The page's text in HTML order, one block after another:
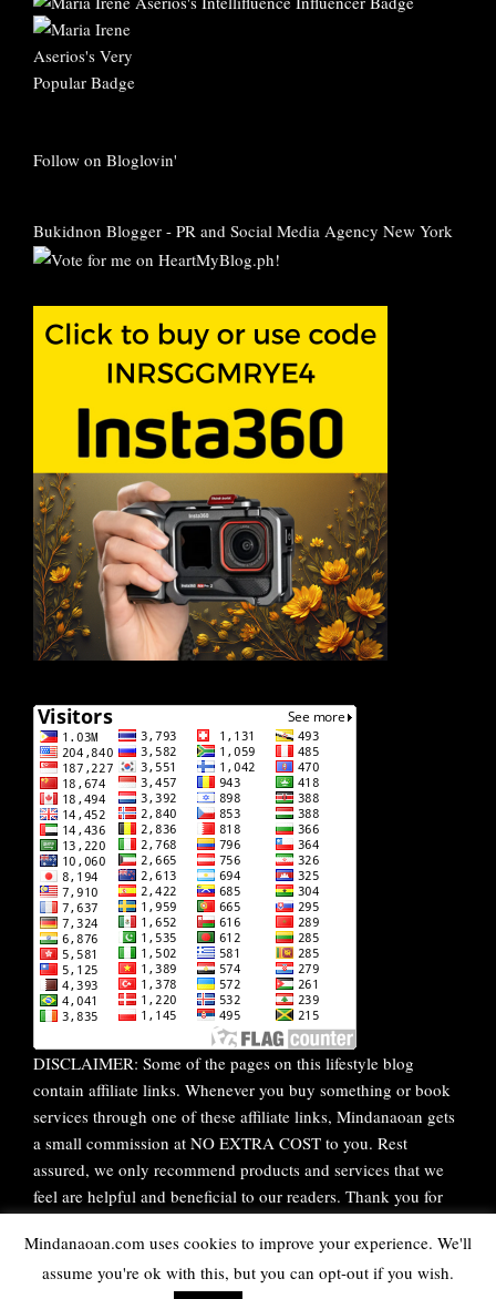
Follow on Bloglovin'
Bukidnon Blogger - PR and Social Media Agency New York
DISCLAIMER: Some of the pages on this lifestyle blog
contain affiliate links. Whenever you buy something or book
services through one of these affiliate links, Mindanaoan gets
a small commission at NO EXTRA COST to you. Rest
assured, we only recommend products and services that we
feel are helpful and beneficial to our readers. Thank you for
Mindanaoan.com uses cookies to improve your experience. We'll
assume you're ok with this, but you can opt-out if you wish.